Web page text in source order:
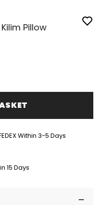
Pillow
Within 3-5 Days
15 Days